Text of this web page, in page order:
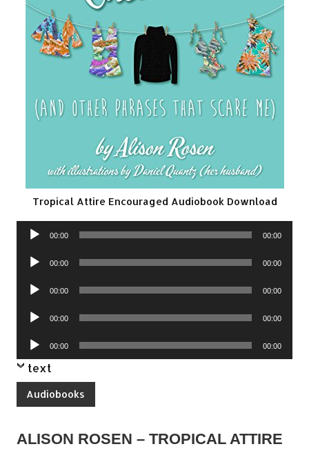
Tropical Attire Encouraged Audiobook Download
Audio
00:00 00:00
Audio
00:00 00:00
Audio
00:00 00:00
Audio
00:00 00:00
Audio
Player
00:00 00:00
text
Audiobooks
ALISON ROSEN – TROPICAL ATTIRE